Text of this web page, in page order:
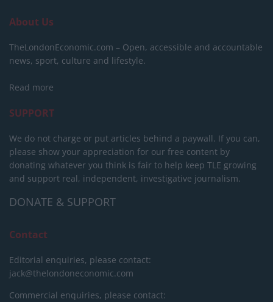
About Us
TheLondonEconomic.com – Open, accessible and accountable
news, sport, culture and lifestyle.
Read more
SUPPORT
We do not charge or put articles behind a paywall. If you can,
please show your appreciation for our free content by
donating whatever you think is fair to help keep TLE growing
and support real, independent, investigative journalism.
DONATE & SUPPORT
Contact
Editorial enquiries, please contact:
jack@thelondoneconomic.com
Commercial enquiries, please contact: